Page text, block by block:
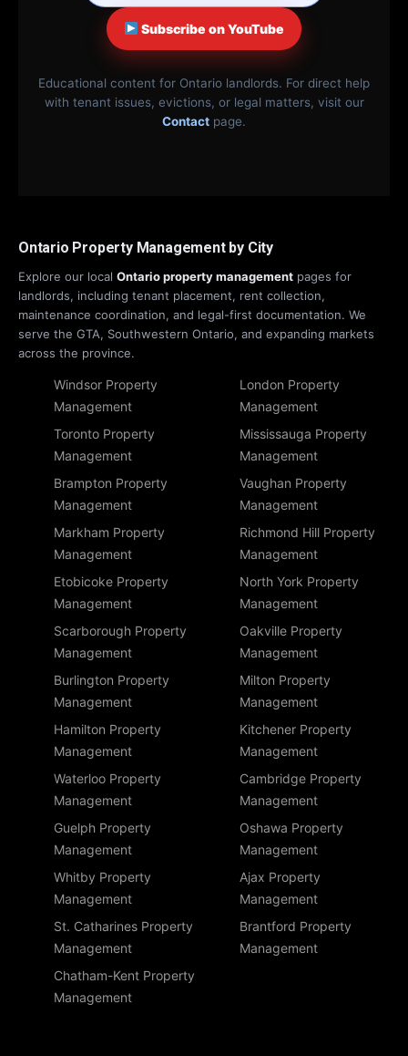
Subscribe on YouTube
Educational content for Ontario landlords. For direct help
with tenant issues, evictions, or legal matters, visit our
Contact page.
Ontario Property Management by City
Explore our local Ontario property management pages for
landlords, including tenant placement, rent collection,
maintenance coordination, and legal-first documentation. We
serve the GTA, Southwestern Ontario, and expanding markets
across the province.
Windsor Property
Management
London Property
Management
Toronto Property
Management
Mississauga Property
Management
Brampton Property
Management
Vaughan Property
Management
Markham Property
Management
Richmond Hill Property
Management
Etobicoke Property
Management
North York Property
Management
Scarborough Property
Management
Oakville Property
Management
Burlington Property
Management
Milton Property
Management
Hamilton Property
Management
Kitchener Property
Management
Waterloo Property
Management
Cambridge Property
Management
Guelph Property
Management
Oshawa Property
Management
Whitby Property
Management
Ajax Property
Management
St. Catharines Property
Management
Brantford Property
Management
Chatham-Kent Property
Management